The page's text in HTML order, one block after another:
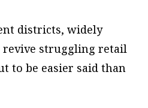
districts, widely
revive struggling retail
to be easier said than